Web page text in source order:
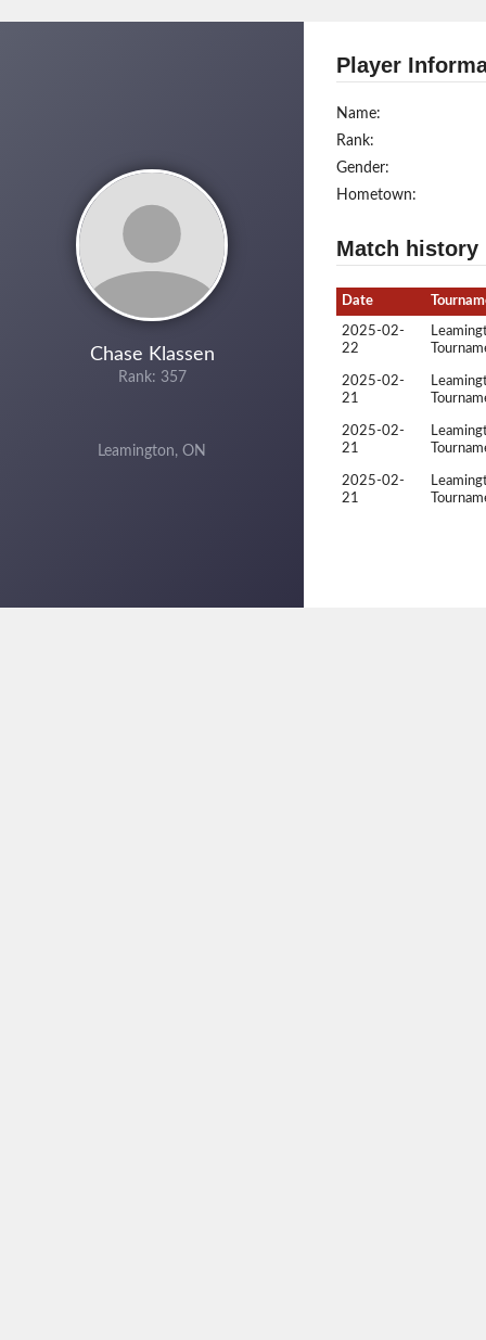
Chase Klassen
Rank: 357
Leamington, ON
Player
Name:
Rank:
Gender:
Hometown:
Match history
Date
2025-02-
22
2025-02-
21
2025-02-
21
2025-02-
21